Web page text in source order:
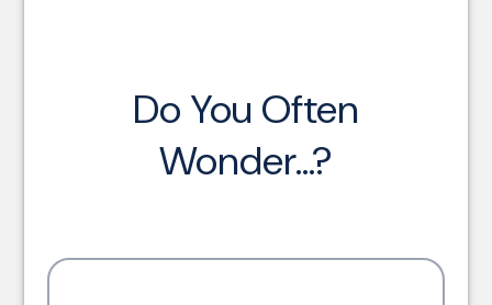
Do You Often
Wonder...?